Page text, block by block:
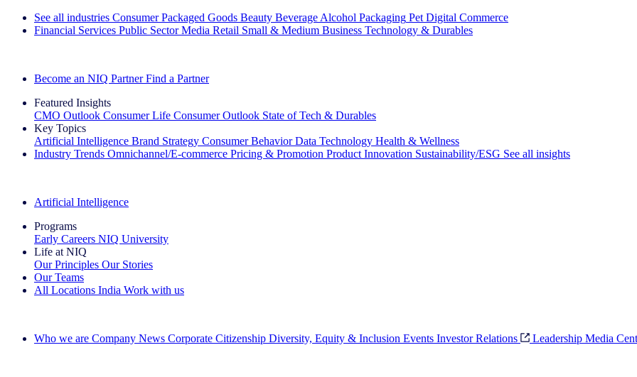
See all industries Consumer Packaged Goods Beauty Beverage Alcohol Packaging Pet Digital Commerce
Financial Services Public Sector Media Retail Small & Medium Business Technology & Durables
Become an NIQ Partner Find a Partner
Featured Insights
CMO Outlook Consumer Life Consumer Outlook State of Tech & Durables
Key Topics
Artificial Intelligence Brand Strategy Consumer Behavior Data Technology Health & Wellness
Industry Trends Omnichannel/E-commerce Pricing & Promotion Product Innovation Sustainability/ESG See all insights
Artificial Intelligence
Programs
Early Careers NIQ University
Life at NIQ
Our Principles Our Stories
Our Teams
All Locations India Work with us
Who we are Company News Corporate Citizenship Diversity, Equity & Inclusion Events Investor Relations Leadership Media